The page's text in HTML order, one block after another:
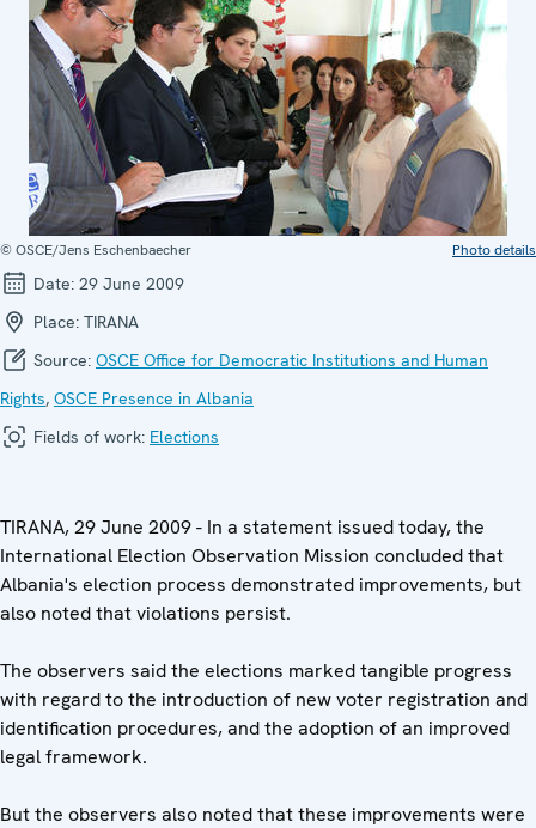
© OSCE/Jens Eschenbaecher Photo details
Date: 29 June 2009
Place: TIRANA
Source: OSCE Office for Democratic Institutions and Human
Rights, OSCE Presence in Albania
Fields of work: Elections
TIRANA, 29 June 2009 - In a statement issued today, the
International Election Observation Mission concluded that
Albania's election process demonstrated improvements, but
also noted that violations persist.
The observers said the elections marked tangible progress
with regard to the introduction of new voter registration and
identification procedures, and the adoption of an improved
legal framework.
But the observers also noted that these improvements were